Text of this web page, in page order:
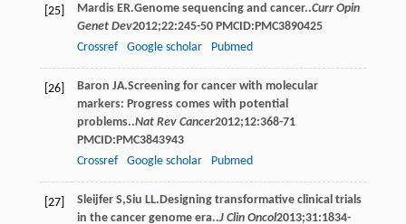
[25] Mardis ER.Genome sequencing and cancer..Curr Opin
Genet Dev2012;22:245-50 PMCID:PMC3890425
Crossref
Google scholar Pubmed
[26] Baron JA.Screening for cancer with molecular
markers: Progress comes with potential
problems..Nat Rev Cancer2012;12:368-71
PMCID:PMC3843943
Crossref
Google scholar Pubmed
[27] Sleijfer S,Siu LL.Designing transformative clinical trials
in the cancer genome era..J Clin Oncol2013;31:1834-